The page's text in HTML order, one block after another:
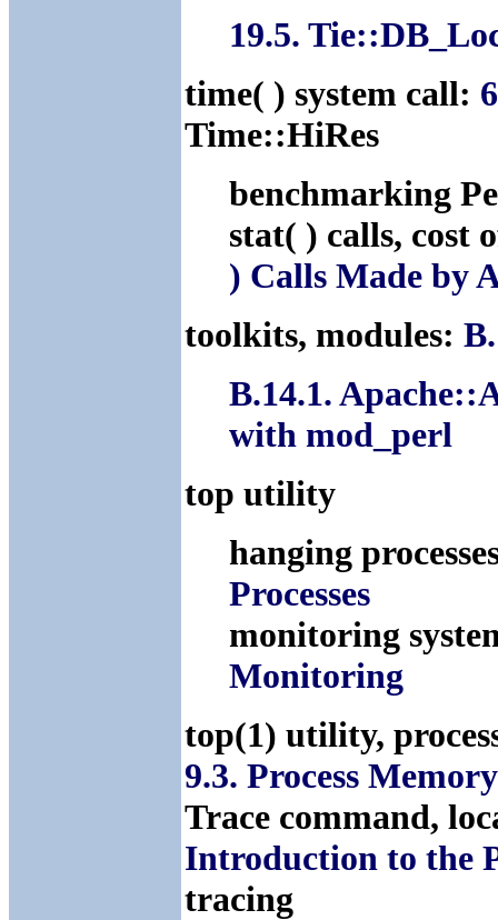
19.5.
time( ) system call:
Time::HiRes
benchmarking
stat( ) calls, cost
) Calls Made by
toolkits, modules:
B.14.1.
with mod_perl
top utility
hanging
Processes
monitoring
Monitoring
top(1) utility,
9.3. Process
Trace command,
Introduction to the
tracing